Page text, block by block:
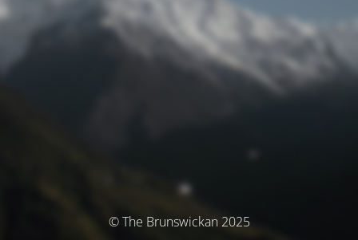
© The Brunswickan 2025